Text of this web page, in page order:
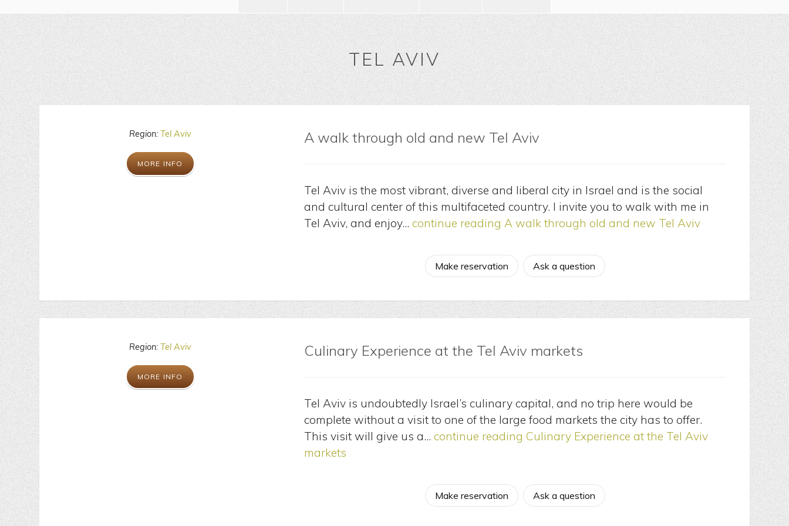
TEL AVIV
Region: Tel Aviv
MORE INFO
A walk through old and new Tel Aviv
Tel Aviv is the most vibrant, diverse and liberal city in Israel and is the social
and cultural center of this multifaceted country. I invite you to walk with me in
Tel Aviv, and enjoy…continue reading A walk through old and new Tel Aviv
Make reservation Ask a question
Region: Tel Aviv
MORE INFO
Culinary Experience at the Tel Aviv markets
Tel Aviv is undoubtedly Israel’s culinary capital, and no trip here would be
complete without a visit to one of the large food markets the city has to offer.
This visit will give us a…continue reading Culinary Experience at the Tel Aviv
markets
Make reservation Ask a question